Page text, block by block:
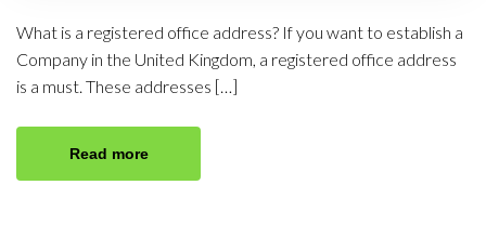
What is a registered office address? If you want to establish a
Company in the United Kingdom, a registered office address
is a must. These addresses […]
Read more